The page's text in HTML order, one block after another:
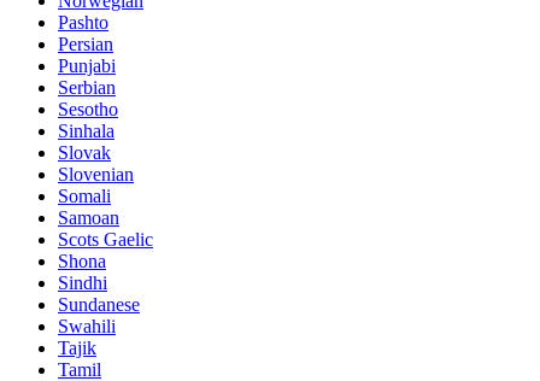
Pashto
Persian
Punjabi
Serbian
Sesotho
Sinhala
Slovak
Slovenian
Somali
Samoan
Scots Gaelic
Shona
Sindhi
Sundanese
Swahili
Tajik
Tamil